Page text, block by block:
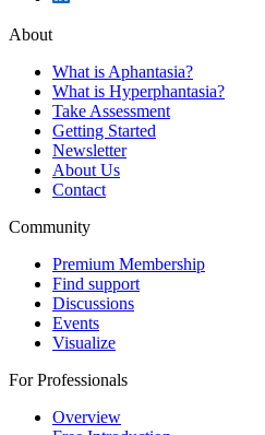
About
What is Aphantasia?
What is Hyperphantasia?
Take Assessment
Getting Started
Newsletter
About Us
Contact
Community
Premium Membership
Find support
Discussions
Events
Visualize
For Professionals
Overview